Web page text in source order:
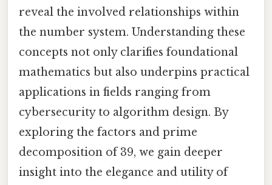
reveal the involved relationships within
the number system. Understanding these
concepts not only clarifies foundational
mathematics but also underpins practical
applications in fields ranging from
cybersecurity to algorithm design. By
exploring the factors and prime
decomposition of 39, we gain deeper
insight into the elegance and utility of